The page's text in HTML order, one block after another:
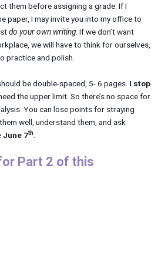
them before assigning a grade. If I
paper, I may invite you into my office to
do your own writing. If we don’t want
we will have to think for ourselves,
practice and polish.
be double-spaced, 5- 6 pages. I stop
heed the upper limit. So there’s no space for
You can lose points for straying
well, understand them, and ask
June 7th
Part 2 of this